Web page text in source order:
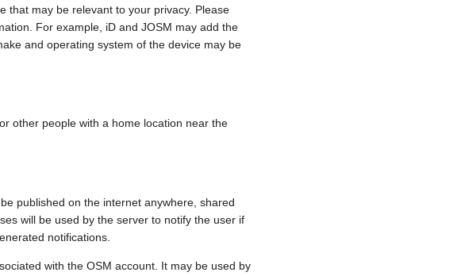
that may be relevant to your privacy. Please
For example, iD and JOSM may add the
and operating system of the device may be
other people with a home location near the
published on the internet anywhere, shared
will be used by the server to notify the user if
notifications.
with the OSM account. It may be used by